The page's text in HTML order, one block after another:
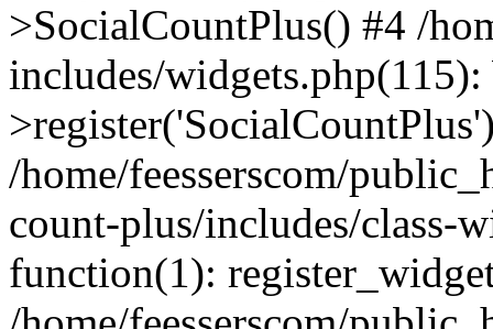
>SocialCountPlus() #4 /
includes/
/home/feesserscom/
count-plus/includes/class-
function(1):